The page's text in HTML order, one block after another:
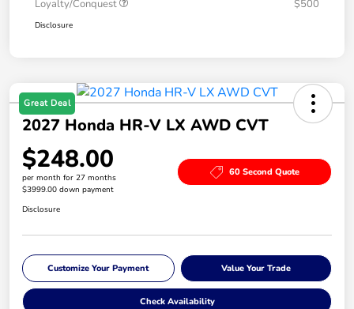
Loyalty/Conquest $500
Disclosure
Great Deal
2027 Honda HR-V LX AWD CVT
$248.00
per month for 27 months
$3999.00 down payment
60 Second Quote
Disclosure
Customize Your Payment Value Your Trade
Check Availability